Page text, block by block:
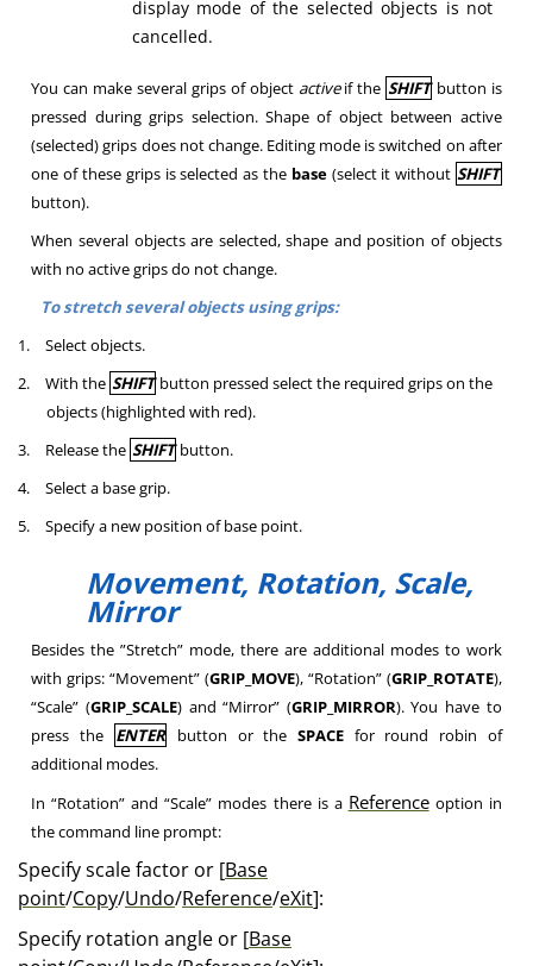
display mode of the selected objects is not
cancelled.
You can make several grips of object activeif the SHIFT button is
pressed during grips selection. Shape of object between active
(selected) grips does not change. Editing mode is switched on after
one of these grips is selected as the base(select it without SHIFT
button).
When several objects are selected, shape and position of objects
with no active grips do not change.
To stretch several objects using grips:
1.
Select objects.
2.
With the SHIFTbutton pressed select the required grips on the
objects (highlighted with red).
3.
Release the SHIFTbutton.
4.
Select a base grip.
5.
Specify a new position of base point.
Movement, Rotation, Scale,
Mirror
Besides the ”Stretch” mode, there are additional modes to work
with grips: “Movement” (GRIP_MOVE), “Rotation” (GRIP_ROTATE),
“Scale” (GRIP_SCALE) and “Mirror” (GRIP_MIRROR). You have to
press the
ENTER button or theSPACE for round robin of
additional modes.
In “Rotation” and “Scale” modes there is a Referenceoption in
the command line prompt:
Specify scale factor or [Base
point/Copy/Undo/Reference/eXit]:
Specify rotation angle or [Base